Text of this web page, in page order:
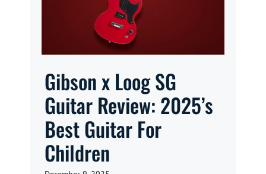
Gibson x Loog SG
Guitar Review: 2025’s
Best Guitar For
Children